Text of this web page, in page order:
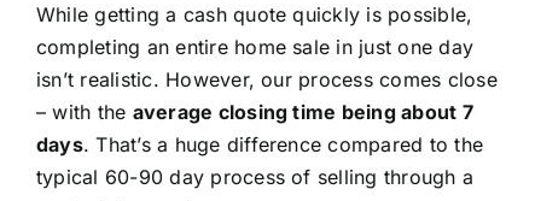
While getting a cash quote quickly is possible,
completing an entire home sale in just one day
isn’t realistic. However, our process comes close
– with the average closing time being about 7
days. That’s a huge difference compared to the
typical 60-90 day process of selling through a